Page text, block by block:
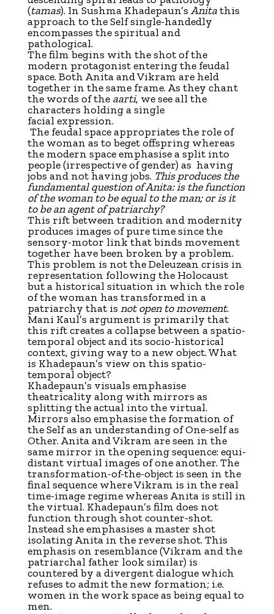
(tamas). In Sushma Khadepaun’s Anitathis
approach to the Self single-handedly
encompasses the spiritual and
pathological.
The film begins with the shot of the
modern protagonist entering the feudal
space. Both Anita and Vikram are held
together in the same frame. As they chant
the words of the aarti, we see all the
characters holding a single
facial expression.
The feudal space appropriates the role of
the woman as to beget offspring whereas
the modern space emphasise a split into
people (irrespective of gender) as having
jobs and not having jobs. This produces the
fundamental question of Anita: is the function
of the woman to be equal to the man; or is it
to be an agent of patriarchy?
This rift between tradition and modernity
produces images of pure time since the
sensory-motor link that binds movement
together have been broken by a problem.
This problem is not the Deleuzean crisis in
representation following the Holocaust
but a historical situation in which the role
of the woman has transformed in a
patriarchy that is not open to movement.
Mani Kaul’s argument is primarily that
this rift creates a collapse between a spatio-
temporal object and its socio-historical
context, giving way to a new object. What
is Khadepaun’s view on this spatio-
temporal object?
Khadepaun’s visuals emphasise
theatricality along with mirrors as
splitting the actual into the virtual.
Mirrors also emphasise the formation of
the Self as an understanding of One-self as
Other. Anita and Vikram are seen in the
same mirror in the opening sequence: equi-
distant virtual images of one another. The
transformation-of-the-object is seen in the
final sequence where Vikram is in the real
time-image regime whereas Anita is still in
the virtual. Khadepaun’s film does not
function through shot counter-shot.
Instead she emphasises a master shot
isolating Anita in the reverse shot. This
emphasis on resemblance (Vikram and the
patriarchal father look similar) is
countered by a divergent dialogue which
refuses to admit the new formation; i.e.
women in the work space as being equal to
men.